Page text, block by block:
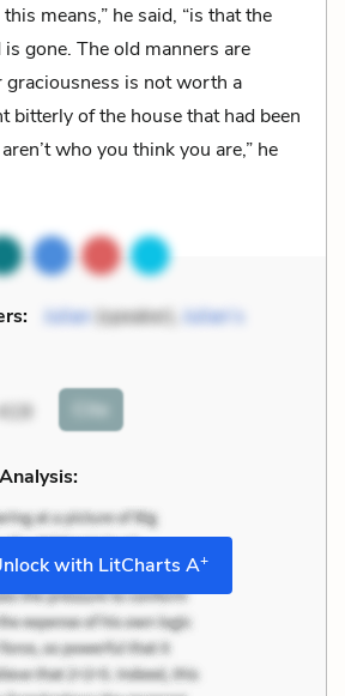
means,” he said, “is that the
gone. The old manners are
graciousness is not worth a
bitterly of the house that had been
who you think you are,” he
Julian(speaker), Julian’s
Cite
with LitCharts A+